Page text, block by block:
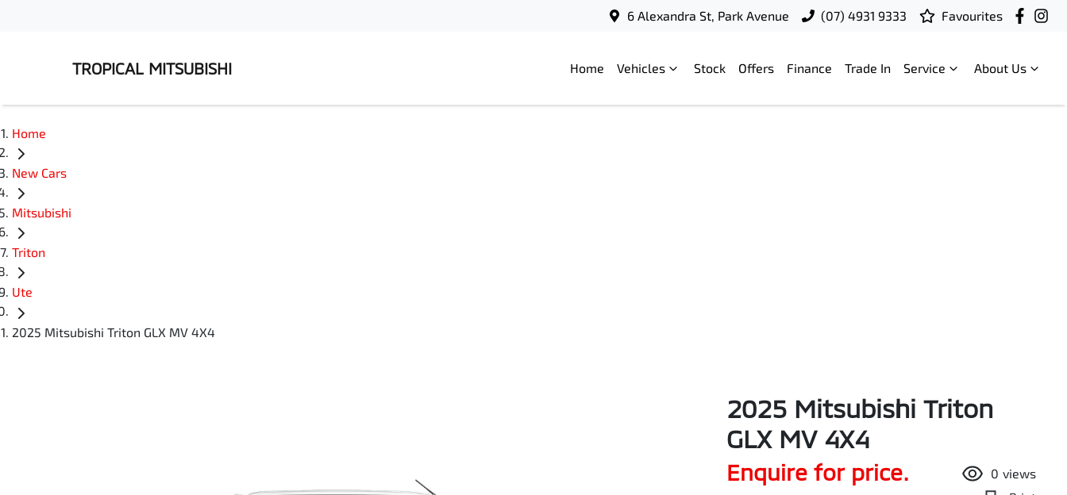
6 Alexandra St, Park Avenue (07) 4931 9333 Favourites
TROPICAL MITSUBISHI Home Vehicles Stock Offers Finance Trade In Service About Us
Home
New Cars
Mitsubishi
Triton
Ute
2025 Mitsubishi Triton GLX MV 4X4
2025 Mitsubishi Triton
GLX MV 4X4
Enquire for price. 0 views